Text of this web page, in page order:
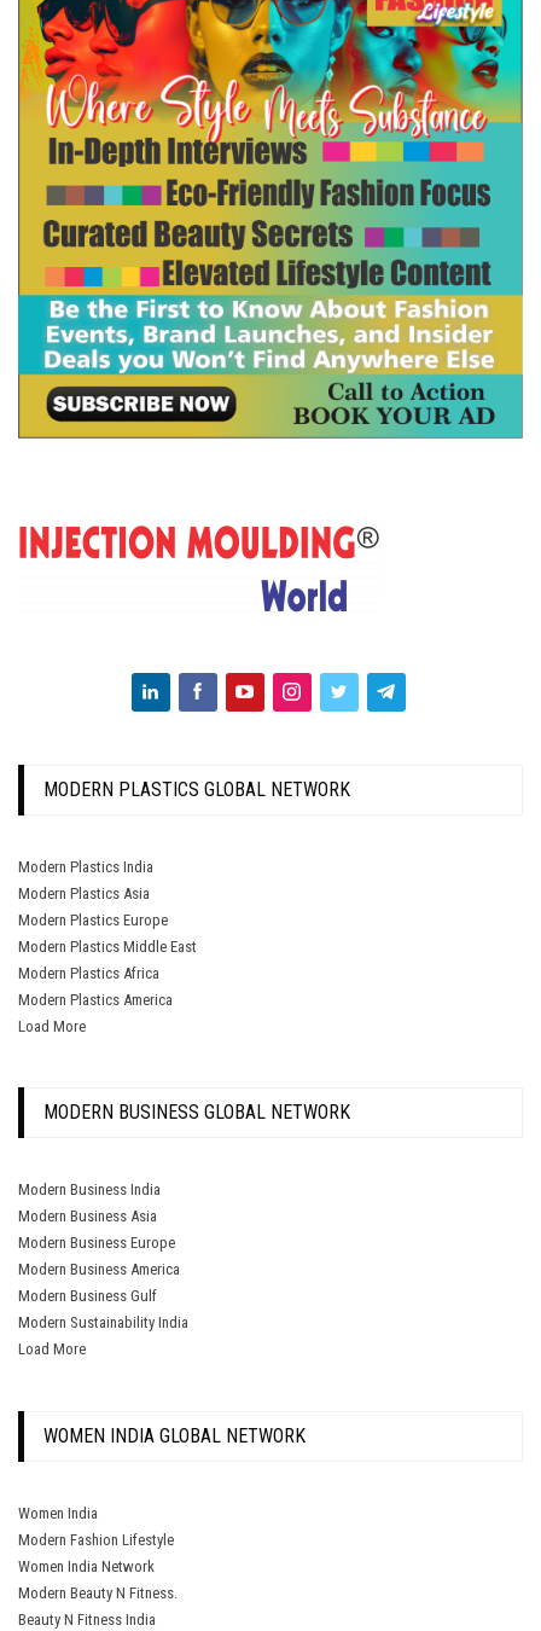
MODERN PLASTICS GLOBAL NETWORK
Modern Plastics India
Modern Plastics Asia
Modern Plastics Europe
Modern Plastics Middle East
Modern Plastics Africa
Modern Plastics America
Load More
MODERN BUSINESS GLOBAL NETWORK
Modern Business India
Modern Business Asia
Modern Business Europe
Modern Business America
Modern Business Gulf
Modern Sustainability India
Load More
WOMEN INDIA GLOBAL NETWORK
Women India
Modern Fashion Lifestyle
Women India Network
Modern Beauty N Fitness.
Beauty N Fitness India